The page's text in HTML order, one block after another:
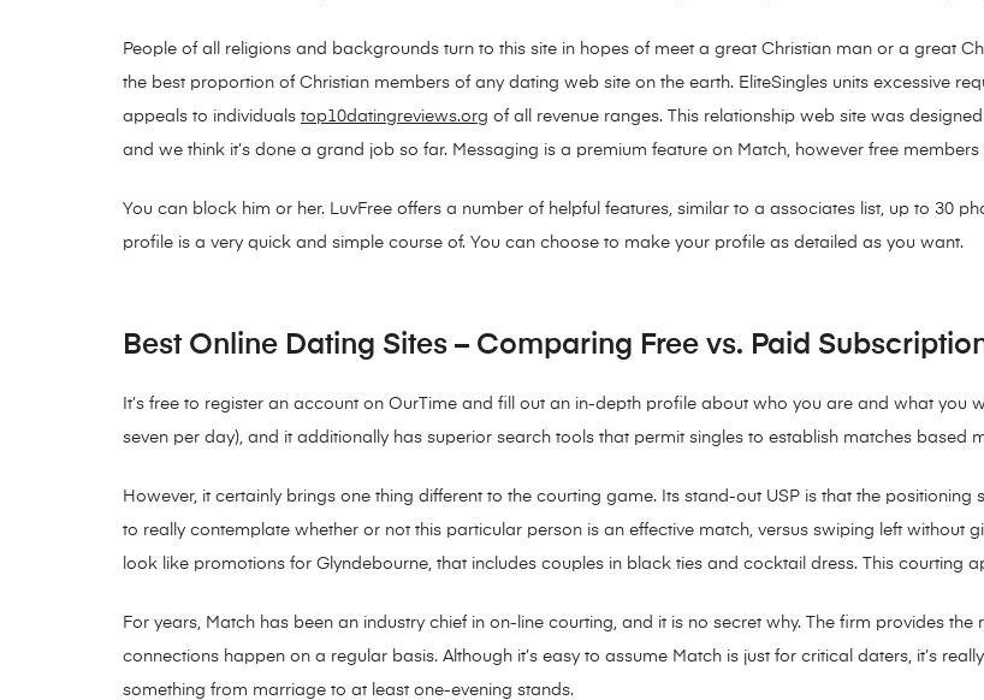
People of all religions and backgrounds turn to this site in hopes of meet a great Christian man or a great
the best proportion of Christian members of any dating web site on the earth. EliteSingles units excessive
appeals to individuals top10datingreviews.org of all revenue ranges. This relationship web site was
and we think it’s done a grand job so far. Messaging is a premium feature on Match, however free
You can block him or her. LuvFree offers a number of helpful features, similar to a associates list, up to 30
profile is a very quick and simple course of. You can choose to make your profile as detailed as you want.
Best Online Dating Sites – Comparing Free vs. Paid
It’s free to register an account on OurTime and fill out an in-depth profile about who you are and what you
seven per day), and it additionally has superior search tools that permit singles to establish matches based
However, it certainly brings one thing different to the courting game. Its stand-out USP is that the
to really contemplate whether or not this particular person is an effective match, versus swiping left without
look like promotions for Glyndebourne, that includes couples in black ties and cocktail dress. This courting
For years, Match has been an industry chief in on-line courting, and it is no secret why. The firm provides
connections happen on a regular basis. Although it’s easy to assume Match is just for critical daters, it’s
something from marriage to at least one-evening stands.